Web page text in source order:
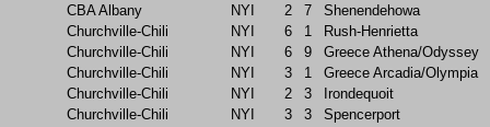
CBA Albany
NYI 2 7
Shenendehowa
Churchville-Chili
NYI 6 1
Rush-Henrietta
Churchville-Chili
NYI 6 9
Greece Athena/Odyssey
Churchville-Chili
NYI 3 1
Greece Arcadia/Olympia
Churchville-Chili
NYI 2 3
Irondequoit
Churchville-Chili
NYI 3 3
Spencerport